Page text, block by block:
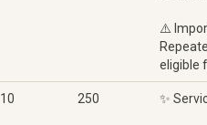
⚠️
eligible
10 250 ✨